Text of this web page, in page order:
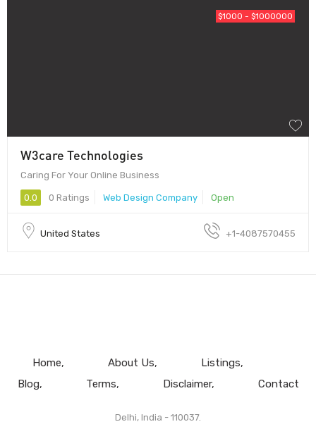
$1000 - $1000000
W3care Technologies
Caring For Your Online Business
0.0 0 Ratings Web Design Company Open
United States +1-4087570455
Home About Us
Listings
Blog
Terms Disclaimer Contact
Delhi, India - 110037.